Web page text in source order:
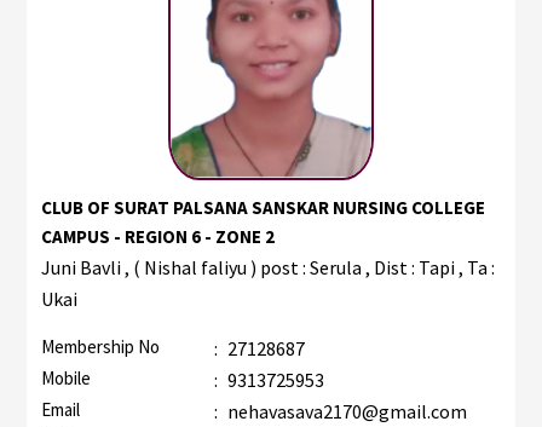
CLUB OF SURAT PALSANA SANSKAR NURSING COLLEGE
CAMPUS - REGION 6 - ZONE 2
Juni Bavli , ( Nishal faliyu ) post : Serula , Dist : Tapi , Ta :
Ukai
Membership No : 27128687
Mobile : 9313725953
Email : nehavasava2170@gmail.com